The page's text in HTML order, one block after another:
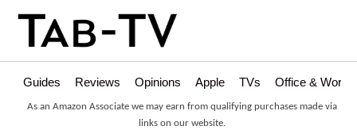
Guides Reviews Opinions Apple TVs Office &
As an Amazon Associate we may earn from qualifying purchases made via
links on our website.